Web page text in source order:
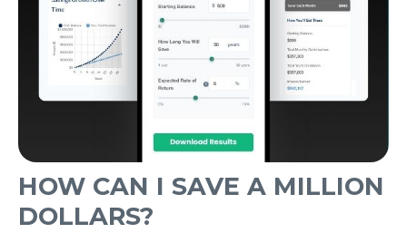
HOW CAN I SAVE A MILLION
DOLLARS?